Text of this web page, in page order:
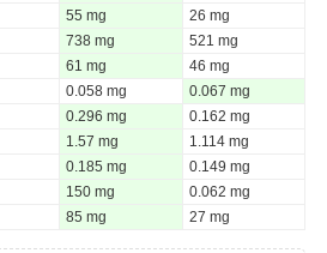
55 mg
26 mg
738 mg
521 mg
61 mg
46 mg
0.058 mg
0.067 mg
0.296 mg
0.162 mg
1.57 mg
1.114 mg
0.185 mg
0.149 mg
150 mg
0.062 mg
85 mg 27 mg